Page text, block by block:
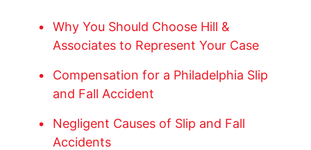
Why You Should Choose Hill &
Associates to Represent Your Case
Compensation for a Philadelphia Slip
and Fall Accident
Negligent Causes of Slip and Fall
Accidents